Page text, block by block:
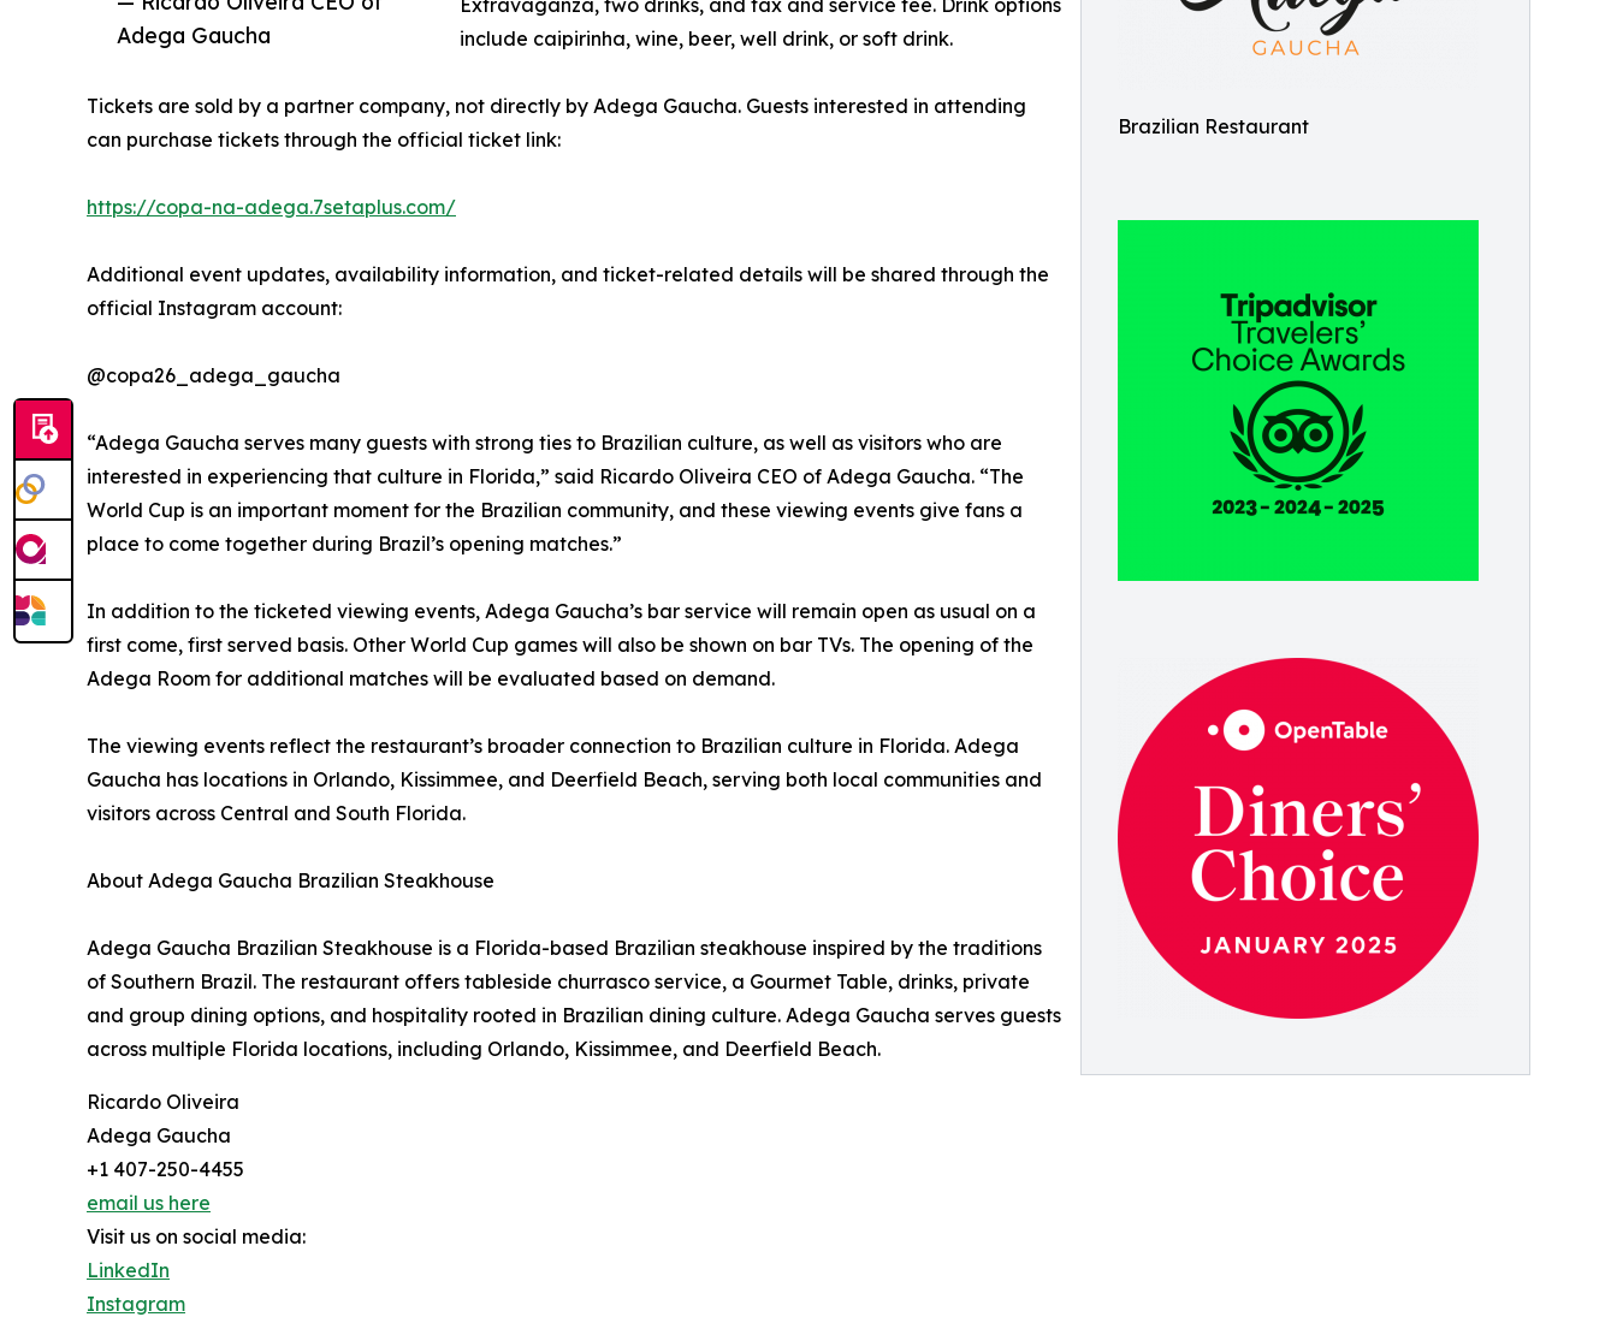
Brazilian Restaurant
Adega Gaucha
include caipirinha, wine, beer, well drink, or soft drink.
Tickets are sold by a partner company, not directly by Adega Gaucha. Guests interested in attending
can purchase tickets through the official ticket link:
https://copa-na-adega.7setaplus.com/
Additional event updates, availability information, and ticket-related details will be shared through the
official Instagram account:
@copa26_adega_gaucha
“Adega Gaucha serves many guests with strong ties to Brazilian culture, as well as visitors who are
interested in experiencing that culture in Florida,” said Ricardo Oliveira CEO of Adega Gaucha. “The
World Cup is an important moment for the Brazilian community, and these viewing events give fans a
place to come together during Brazil’s opening matches.”
In addition to the ticketed viewing events, Adega Gaucha’s bar service will remain open as usual on a
first come, first served basis. Other World Cup games will also be shown on bar TVs. The opening of the
Adega Room for additional matches will be evaluated based on demand.
The viewing events reflect the restaurant’s broader connection to Brazilian culture in Florida. Adega
Gaucha has locations in Orlando, Kissimmee, and Deerfield Beach, serving both local communities and
visitors across Central and South Florida.
About Adega Gaucha Brazilian Steakhouse
Adega Gaucha Brazilian Steakhouse is a Florida-based Brazilian steakhouse inspired by the traditions
of Southern Brazil. The restaurant offers tableside churrasco service, a Gourmet Table, drinks, private
and group dining options, and hospitality rooted in Brazilian dining culture. Adega Gaucha serves guests
across multiple Florida locations, including Orlando, Kissimmee, and Deerfield Beach.
Ricardo Oliveira
Adega Gaucha
+1 407-250-4455
email us here
Visit us on social media:
LinkedIn
Instagram